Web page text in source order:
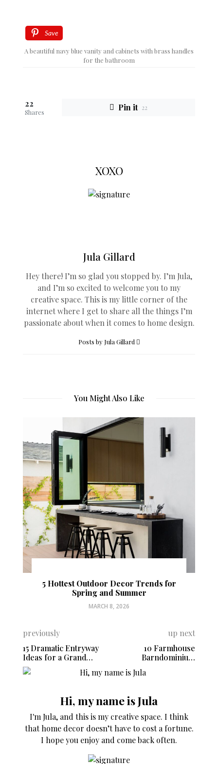
Save
A beautiful navy blue vanity and cabinets with brass handles
for the bathroom
22
Shares Pin it 22
XOXO
Jula Gillard
Hey there! I’m so glad you stopped by. I’m Jula,
and I’m so excited to welcome you to my
creative space. This is my little corner of the
internet where I get to share all the things I’m
passionate about when it comes to home design.
Posts by Jula Gillard
You Might Also Like
5 Hottest Outdoor Decor Trends for
Spring and Summer
MARCH 8, 2026
previously
15 Dramatic Entryway
Ideas for a Grand
Welcome
up next
10 Farmhouse
Barndominium
Interiors You Must
Hi, my name is Jula
I'm Jula, and this is my creative space. I think
that home decor doesn’t have to cost a fortune.
I hope you enjoy and come back often.